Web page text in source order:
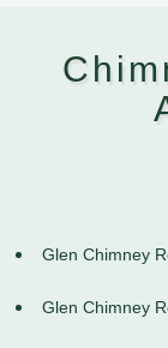
Glen Chimney
Glen Chimney